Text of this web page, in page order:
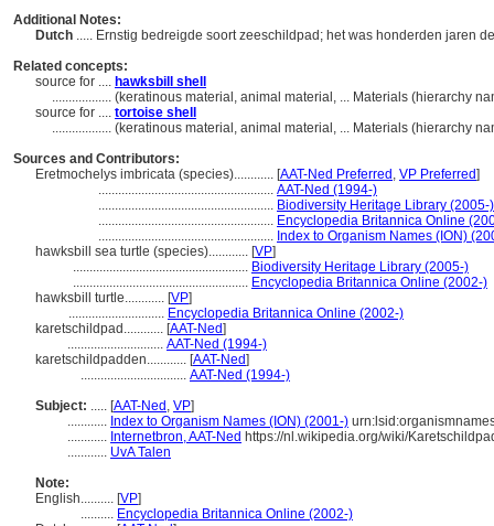
Additional Notes:
Dutch ..... Ernstig bedreigde soort zeeschildpad; het was honderden jaren
Related concepts:
source for .... hawksbill shell
.................. (keratinous material, animal material, ... Materials (hierarchy
source for .... tortoise shell
.................. (keratinous material, animal material, ... Materials (hierarchy
Sources and Contributors:
Eretmochelys imbricata (species)............ [AAT-Ned Preferred , VP Preferred]
..................................................... AAT-Ned (1994-)
..................................................... Biodiversity Heritage Library (2005-)
..................................................... Encyclopedia Britannica Online
..................................................... Index to Organism Names (ION)
hawksbill sea turtle (species)............ [VP]
..................................................... Biodiversity Heritage Library (2005-)
..................................................... Encyclopedia Britannica Online (2002-)
hawksbill turtle............ [VP]
............................. Encyclopedia Britannica Online (2002-)
karetschildpad............ [AAT-Ned]
............................. AAT-Ned (1994-)
karetschildpadden............ [AAT-Ned]
................................ AAT-Ned (1994-)
Subject: ..... [AAT-Ned , VP]
............ Index to Organism Names (ION) (2001-)
............ Internetbron, AAT-Ned https://nl.wikipedia.org/wiki/
............ UvA Talen
Note:
English.......... [VP]
.......... Encyclopedia Britannica Online (2002-)